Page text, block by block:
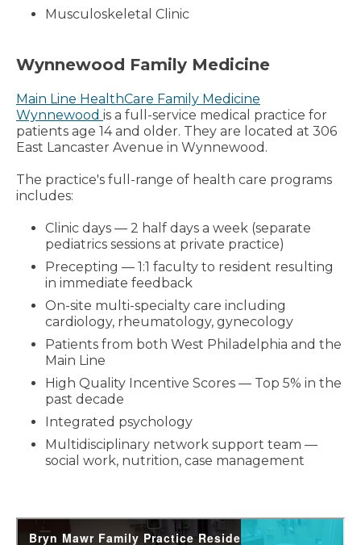
Musculoskeletal Clinic
Wynnewood Family Medicine
Main Line HealthCare Family Medicine
Wynnewood is a full-service medical practice for
patients age 14 and older. They are located at 306
East Lancaster Avenue in Wynnewood.
The practice's full-range of health care programs
includes:
Clinic days — 2 half days a week (separate
pediatrics sessions at private practice)
Precepting — 1:1 faculty to resident resulting
in immediate feedback
On-site multi-specialty care including
cardiology, rheumatology, gynecology
Patients from both West Philadelphia and the
Main Line
High Quality Incentive Scores — Top 5% in the
past decade
Integrated psychology
Multidisciplinary network support team —
social work, nutrition, case management